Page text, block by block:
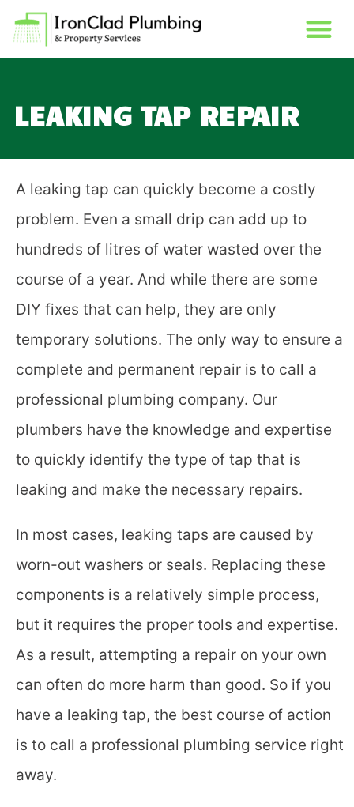
LEAKING TAP REPAIR
A leaking tap can quickly become a costly
problem. Even a small drip can add up to
hundreds of litres of water wasted over the
course of a year. And while there are some
DIY fixes that can help, they are only
temporary solutions. The only way to ensure a
complete and permanent repair is to call a
professional plumbing company. Our
plumbers have the knowledge and expertise
to quickly identify the type of tap that is
leaking and make the necessary repairs.
In most cases, leaking taps are caused by
worn-out washers or seals. Replacing these
components is a relatively simple process,
but it requires the proper tools and expertise.
As a result, attempting a repair on your own
can often do more harm than good. So if you
have a leaking tap, the best course of action
is to call a professional plumbing service right
away.